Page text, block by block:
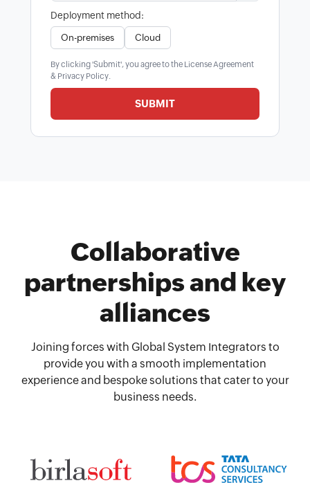
Deployment method:
On-premises Cloud
By clicking 'Submit', you agree to the License Agreement
& Privacy Policy.
SUBMIT
Collaborative
partnerships and key
alliances
Joining forces with Global System Integrators to
provide you with a smooth implementation
experience and bespoke solutions that cater to your
business needs.